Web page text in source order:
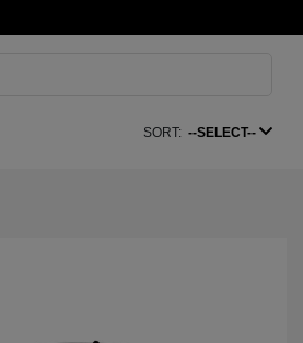
SORT: --SELECT--